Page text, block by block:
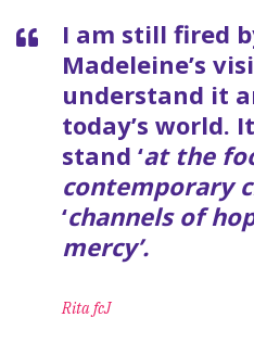
I am still fired
Madeleine’s
understand it
today’s world.
stand ‘at the
contemporary
‘channels of
mercy’.
Rita fcJ